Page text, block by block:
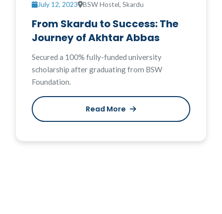
July 12, 2023 BSW Hostel, Skardu
From Skardu to Success: The
Journey of Akhtar Abbas
Secured a 100% fully-funded university
scholarship after graduating from BSW
Foundation.
Read More